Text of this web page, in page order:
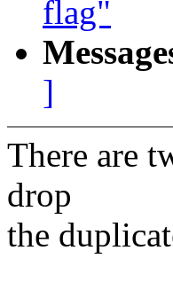
flag"
]
There are
drop
the